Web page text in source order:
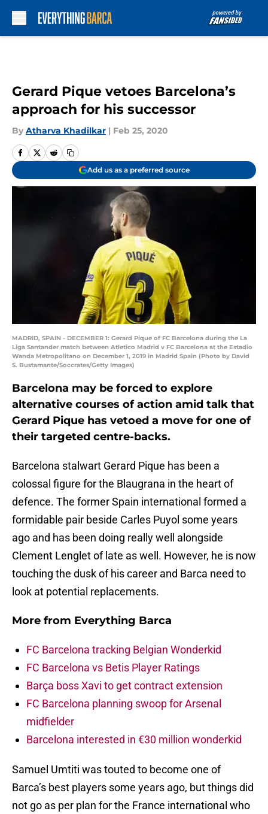
Gerard Pique vetoes Barcelona’s
approach for his successor
By Atharva Khadilkar | Feb 25, 2020
Add us as a preferred source
MADRID, SPAIN - DECEMBER 1: Gerard Pique of FC Barcelona during the La
Liga Santander match between Atletico Madrid v FC Barcelona at the Estadio
Wanda Metropolitano on December 1, 2019 in Madrid Spain (Photo by David
S. Bustamante/Soccrates/Getty Images)
Barcelona may be forced to explore
alternative courses of action amid talk that
Gerard Pique has vetoed a move for one of
their targeted centre-backs.
Barcelona stalwart Gerard Pique has been a
colossal figure for the Blaugrana in the heart of
defence. The former Spain international formed a
formidable pair beside Carles Puyol some years
ago and has been doing really well alongside
Clement Lenglet of late as well. However, he is now
touching the dusk of his career and Barca need to
look at potential replacements.
More from Everything Barca
FC Barcelona tracking Belgian Wonderkid
FC Barcelona vs Betis Player Ratings
Barça boss Xavi to get contract extension
FC Barcelona planning swoop for Arsenal
midfielder
Barcelona interested in €30 million wonderkid
Samuel Umtiti was touted to become one of
Barca’s best players some years ago, but things did
not go as per plan for the France international who